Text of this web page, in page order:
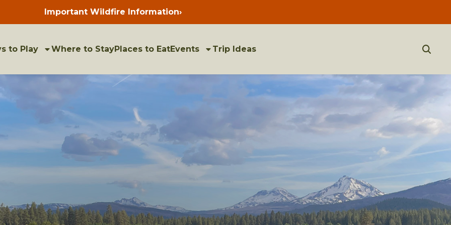
Important Wildfire Information
Press
enter
bulletins
›
to Play Where to StayPlaces to EatEvents Trip Ideas